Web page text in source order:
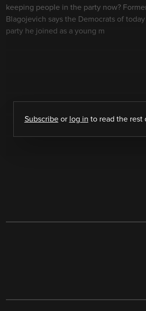
keeping people in the party now?
Blagojevich says the Democrats of
party he joined as a young m
Subscribeor log in to read the rest